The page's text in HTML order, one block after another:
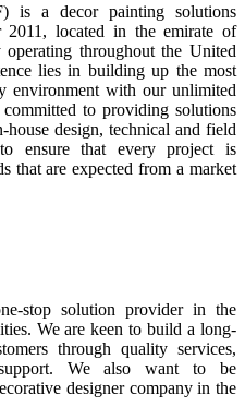
is a decor painting solutions
2011, located in the emirate of
throughout the United
lies in building up the most
environment with our unlimited
to providing solutions
design, technical and field
ensure that every project is
that are expected from a market
stop solution provider in the
We are keen to build a long-
through quality services,
We also want to be
designer company in the